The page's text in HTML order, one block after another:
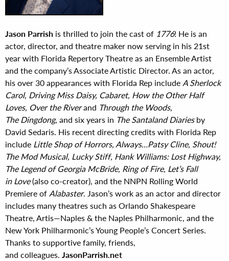
Jason Parrish is thrilled to join the cast of 1776! He is an
actor, director, and theatre maker now serving in his 21st
year with Florida Repertory Theatre as an Ensemble Artist
and the company’s Associate Artistic Director. As an actor,
his over 30 appearances with Florida Rep includeA Sherlock
Carol, Driving Miss Daisy, Cabaret, How the Other Half
Loves, Over the Riverand Through the Woods,
The Dingdong, and six years in The Santaland Diariesby
David Sedaris. His recent directing credits with Florida Rep
include Little Shop of Horrors, Always…Patsy Cline, Shout!
The Mod Musical, Lucky Stiff, Hank Williams: Lost Highway,
The Legend of Georgia McBride, Ring of Fire, Let’s Fall
in Love(also co-creator), and the NNPN Rolling World
Premiere ofAlabaster. Jason’s work as an actor and director
includes many theatres such as Orlando Shakespeare
Theatre, Artis—Naples & the Naples Philharmonic, and the
New York Philharmonic’s Young People’s Concert Series.
Thanks to supportive family, friends,
and colleagues. JasonParrish.net